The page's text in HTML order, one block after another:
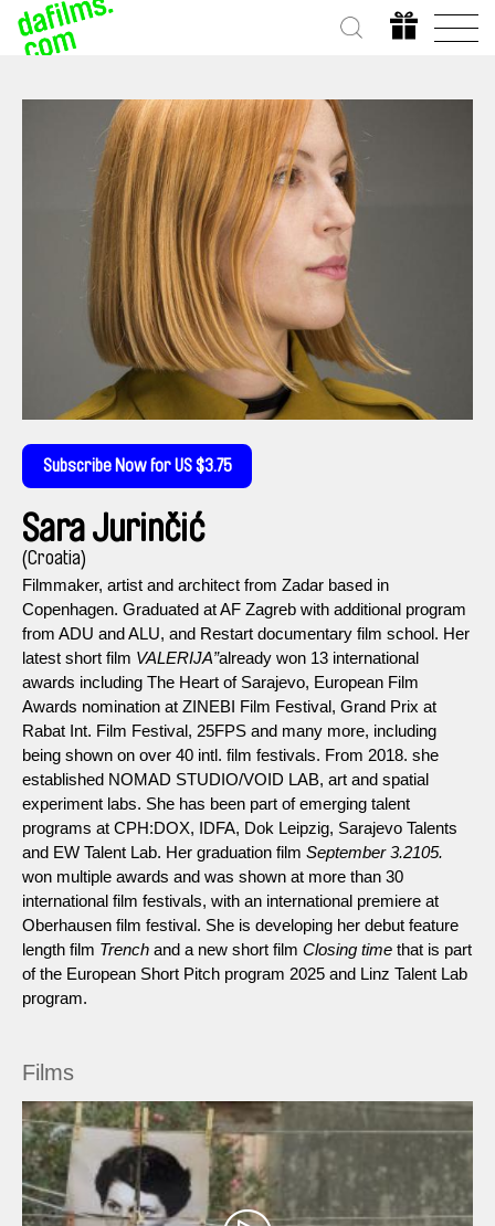
Subscribe Now for US $3.75
Sara Jurinčić
(Croatia)
Filmmaker, artist and architect from Zadar based in
Copenhagen. Graduated at AF Zagreb with additional program
from ADU and ALU, and Restart documentary film school. Her
latest short film VALERIJA”already won 13 international
awards including The Heart of Sarajevo, European Film
Awards nomination at ZINEBI Film Festival, Grand Prix at
Rabat Int. Film Festival, 25FPS and many more, including
being shown on over 40 intl. film festivals. From 2018. she
established NOMAD STUDIO/VOID LAB, art and spatial
experiment labs. She has been part of emerging talent
programs at CPH:DOX, IDFA, Dok Leipzig, Sarajevo Talents
and EW Talent Lab. Her graduation film September 3.2105.
won multiple awards and was shown at more than 30
international film festivals, with an international premiere at
Oberhausen film festival. She is developing her debut feature
length film Trench and a new short film Closing time that is part
of the European Short Pitch program 2025 and Linz Talent Lab
program.
Films